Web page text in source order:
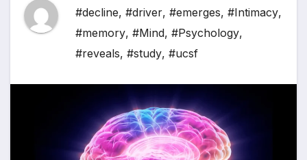
#decline, #driver, #emerges, #Intimacy,
#memory, #Mind, #Psychology,
#reveals, #study, #ucsf